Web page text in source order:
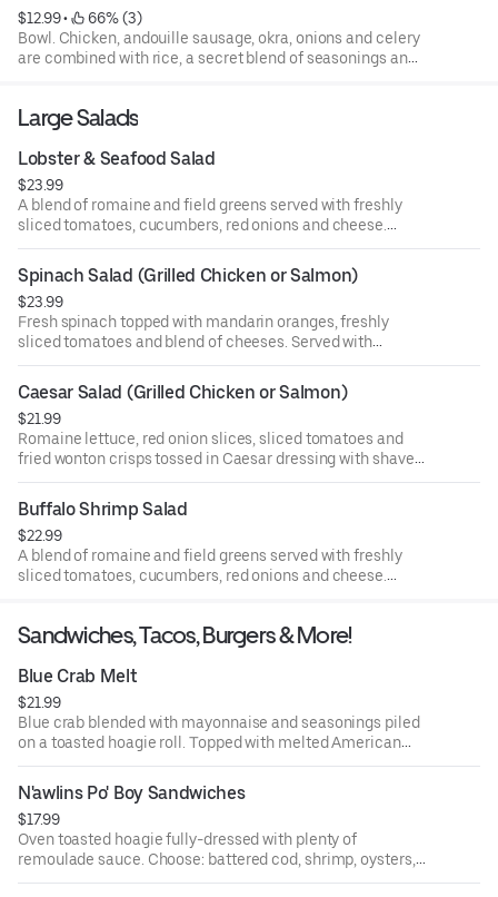
$12.99 •
66% (3)
Bowl. Chicken, andouille sausage, okra, onions and celery
are combined with rice, a secret blend of seasonings and
Large Salads
Lobster & Seafood Salad
$23.99
A blend of romaine and field greens served with freshly
sliced tomatoes, cucumbers, red onions and cheese.
Topped with our chilled blend of lobster, shrimp & cod fish.
Spinach Salad (Grilled Chicken or Salmon)
$23.99
Fresh spinach topped with mandarin oranges, freshly
sliced tomatoes and blend of cheeses. Served with
raspberry balsamic vinaigrette dressing.
Caesar Salad (Grilled Chicken or Salmon)
$21.99
Romaine lettuce, red onion slices, sliced tomatoes and
fried wonton crisps tossed in Caesar dressing with shaved
parmesan cheese.
Buffalo Shrimp Salad
$22.99
A blend of romaine and field greens served with freshly
sliced tomatoes, cucumbers, red onions and cheese.
Cajun ranch dressing.
Sandwiches, Tacos, Burgers & More!
Blue Crab Melt
$21.99
Blue crab blended with mayonnaise and seasonings piled
on a toasted hoagie roll. Topped with melted American
cheese and sliced tomato.
N'awlins Po' Boy Sandwiches
$17.99
Oven toasted hoagie fully-dressed with plenty of
remoulade sauce. Choose: battered cod, shrimp, oysters,
calamari, gator, cornmeal catfish or crawfish.